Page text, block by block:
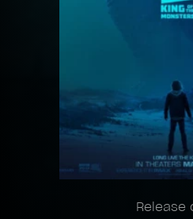
Release